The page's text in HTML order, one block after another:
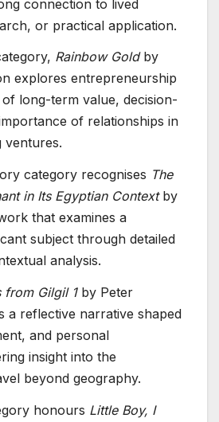
connection to lived
or practical application.
Rainbow Goldby
explores entrepreneurship
long-term value, decision-
of relationships in
ventures.
category recognises The
in Its Egyptian Contextby
that examines a
subject through detailed
analysis.
from Gilgil 1by Peter
a reflective narrative shaped
and personal
insight into the
beyond geography.
honours Little Boy, I